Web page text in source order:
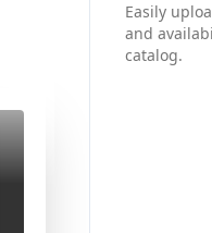
Easily
and
catalog.